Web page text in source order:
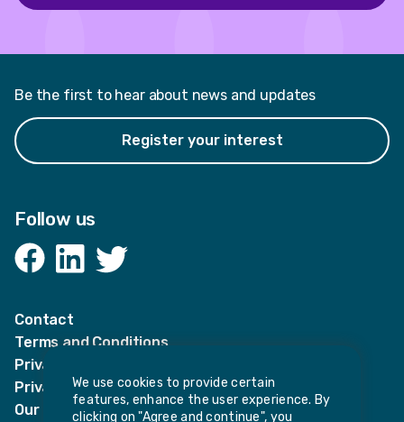
Be the first to hear about news and updates
Register your interest
Follow us
Facebook
Contact
Terms and Conditions
Privacy Notices
Privacy Notice for candidates
Our policies
We use cookies to provide certain
features, enhance the user experience. By
clicking on "Agree and continue", you